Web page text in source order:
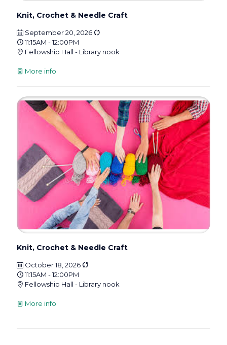
Knit, Crochet & Needle Craft
September 20, 2026
11:15AM - 12:00PM
Fellowship Hall - Library nook
More info
Knit, Crochet & Needle Craft
October 18, 2026
11:15AM - 12:00PM
Fellowship Hall - Library nook
More info